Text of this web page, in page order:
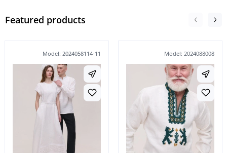
Featured products
Model: 2024058114-11 Model: 2024088008